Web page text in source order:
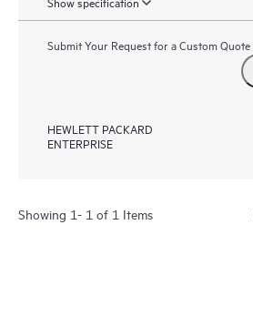
Submit Your Request for a Custom Quote
HEWLETT PACKARD
ENTERPRISE
Showing 1- 1 of 1 Items